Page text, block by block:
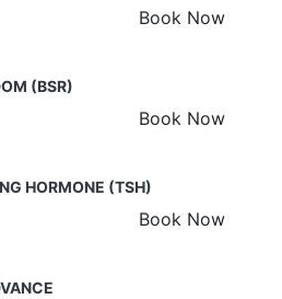
Book Now
(BSR)
Book Now
HORMONE (TSH)
Book Now